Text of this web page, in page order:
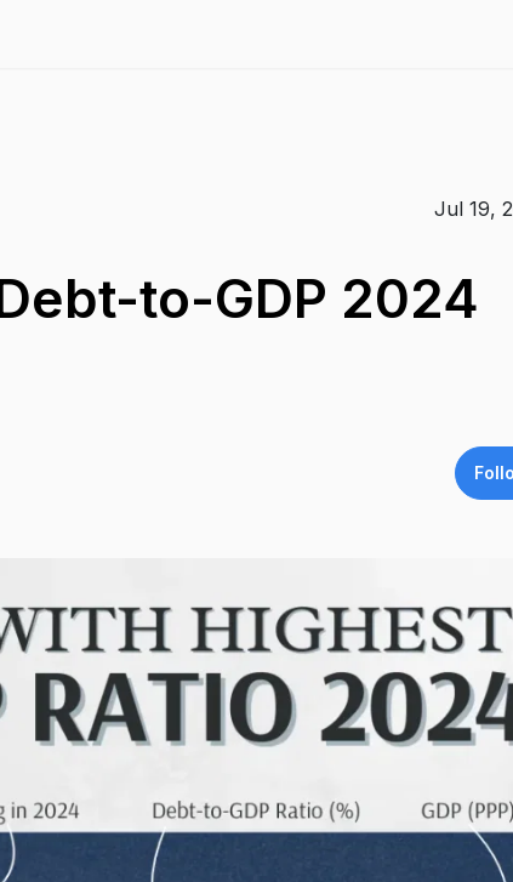
Jul 19,
to-GDP 2024